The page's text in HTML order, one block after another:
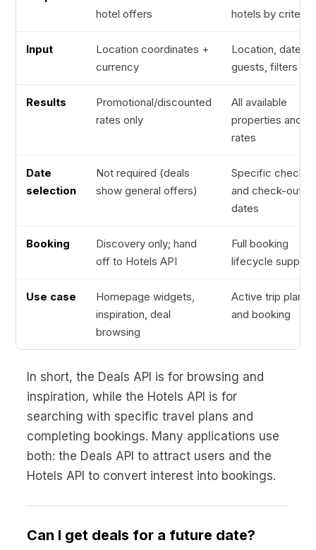
hotel offers
hotels by criteria
Input
Location coordinates +
currency
Location, dates,
guests, filters
Results
Promotional/discounted
rates only
All available
properties and
rates
Date
selection
Not required (deals
show general offers)
Specific check-in
and check-out
dates
Booking
Discovery only; hand
off to Hotels API
Full booking
lifecycle
Use case
Homepage widgets,
inspiration, deal
browsing
Active trip
and booking
In short, the Deals API is for browsing and
inspiration, while the Hotels API is for
searching with specific travel plans and
completing bookings. Many applications use
both: the Deals API to attract users and the
Hotels API to convert interest into bookings.
Can I get deals for a future date?